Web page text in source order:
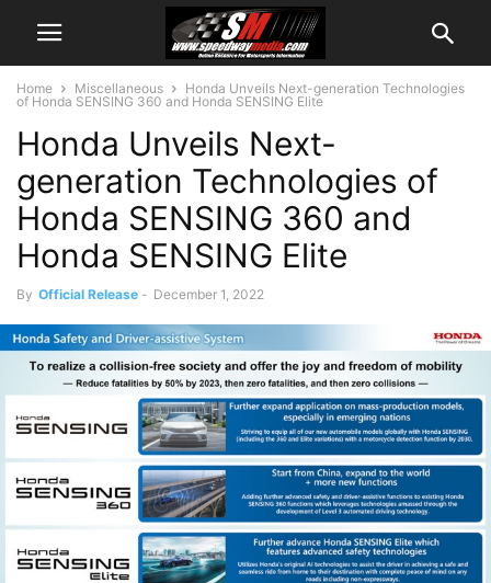
Home Miscellaneous
Honda Unveils Next-generation Technologies
of Honda SENSING 360 and Honda SENSING Elite
Honda Unveils Next-
generation Technologies of
Honda SENSING 360 and
Honda SENSING Elite
By Official Release - December 1, 2022